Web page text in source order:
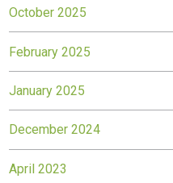
October 2025
February 2025
January 2025
December 2024
April 2023